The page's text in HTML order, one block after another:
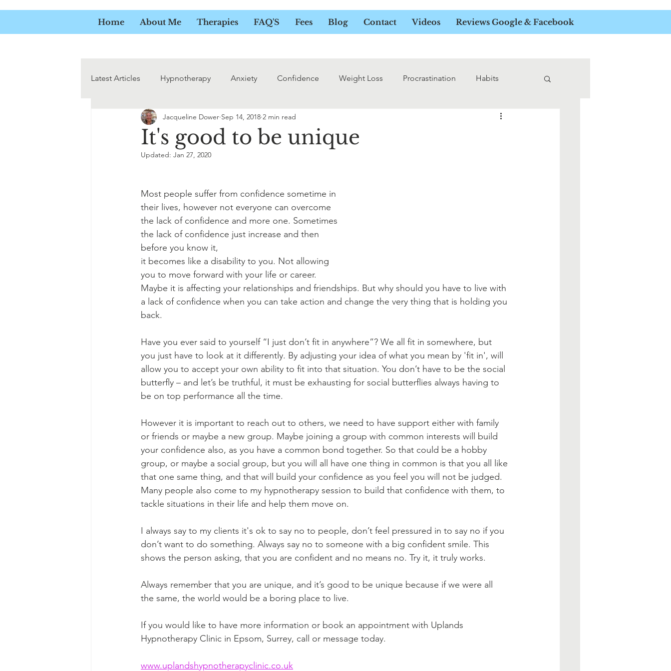
Home About Me Therapies FAQ'S Fees Blog Contact Videos Reviews Google & Facebook
JACQUELINE DOWER - HYPNOTHERAPIST
Latest Articles Hypnotherapy Anxiety Confidence Weight Loss Procrastination Habits
Addicitions
It's good to be unique
Jacqueline Dower Sep 14, 2018 2 min read
Updated: Jan 27, 2020
Most people suffer from confidence sometime in
their lives, however not everyone can overcome
the lack of confidence and more one. Sometimes
the lack of confidence just increase and then
before you know it,
it becomes like a disability to you. Not allowing
you to move forward with your life or career.
Maybe it is affecting your relationships and friendships. But why should you have to live with
a lack of confidence when you can take action and change the very thing that is holding you
back.
Have you ever said to yourself “I just don’t fit in anywhere”? We all fit in somewhere, but
you just have to look at it differently. By adjusting your idea of what you mean by 'fit in', will
allow you to accept your own ability to fit into that situation. You don’t have to be the social
butterfly – and let’s be truthful, it must be exhausting for social butterflies always having to
be on top performance all the time.
However it is important to reach out to others, we need to have support either with family
or friends or maybe a new group. Maybe joining a group with common interests will build
your confidence also, as you have a common bond together. So that could be a hobby
group, or maybe a social group, but you will all have one thing in common is that you all like
that one same thing, and that will build your confidence as you feel you will not be judged.
Many people also come to my hypnotherapy session to build that confidence with them, to
tackle situations in their life and help them move on.
I always say to my clients it's ok to say no to people, don’t feel pressured in to say no if you
don’t want to do something. Always say no to someone with a big confident smile. This
shows the person asking, that you are confident and no means no. Try it, it truly works.
Always remember that you are unique, and it’s good to be unique because if we were all
the same, the world would be a boring place to live.
If you would like to have more information or book an appointment with Uplands
Hypnotherapy Clinic in Epsom, Surrey, call or message today.
www.uplandshypnotherapyclinic.co.uk